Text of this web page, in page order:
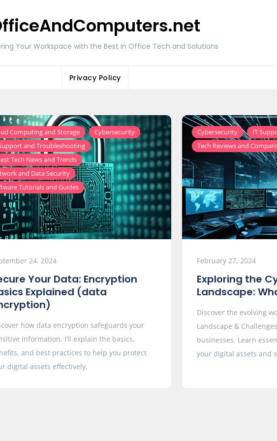
Your Workspace with the Best in Office Tech and Solutions
Privacy Policy
Computing and Storage , Cybersecurity ,
and Troubleshooting ,
Tech News and Trends ,
and Data Security ,
Tutorials and Guides
24, 2024
Your Data: Encryption
Explained (data
how data encryption safeguards your
information. I’ll explain the basics,
and best practices to help you protect
digital assets effectively.
Cybersecurity , IT
Tech Reviews and
February 27, 2024
Exploring the
Landscape:
Discover the evolving
Landscape &
businesses. Learn
your digital assets and